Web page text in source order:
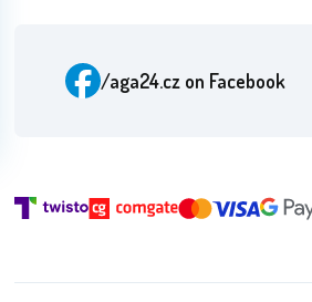
/aga24.cz on Facebook